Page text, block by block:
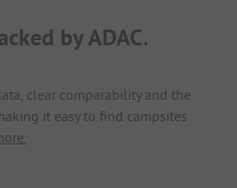
by ADAC.
clear comparability and the
it easy to find campsites